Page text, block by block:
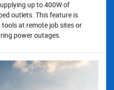
up to 400W of
outlets. This feature is
at remote job sites or
power outages.